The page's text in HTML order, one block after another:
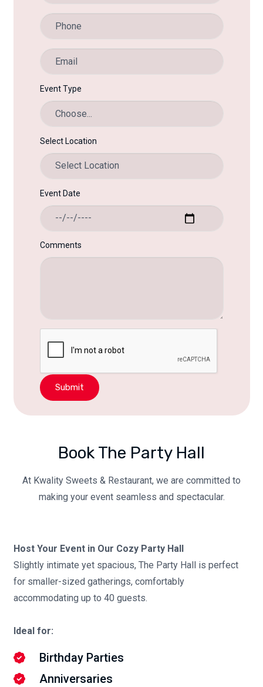
Event Type
Select Location
Event Date
Comments
Submit
Book The Party Hall
At Kwality Sweets & Restaurant, we are committed to
making your event seamless and spectacular.
Host Your Event in Our Cozy Party Hall
Slightly intimate yet spacious, The Party Hall is perfect
for smaller-sized gatherings, comfortably
accommodating up to 40 guests.
Ideal for:
Birthday Parties
Anniversaries